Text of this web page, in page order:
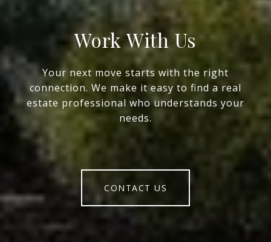
Work With Us
Your next move starts with the right
connection. We make it easy to find a real
estate professional who understands your
needs.
CONTACT US